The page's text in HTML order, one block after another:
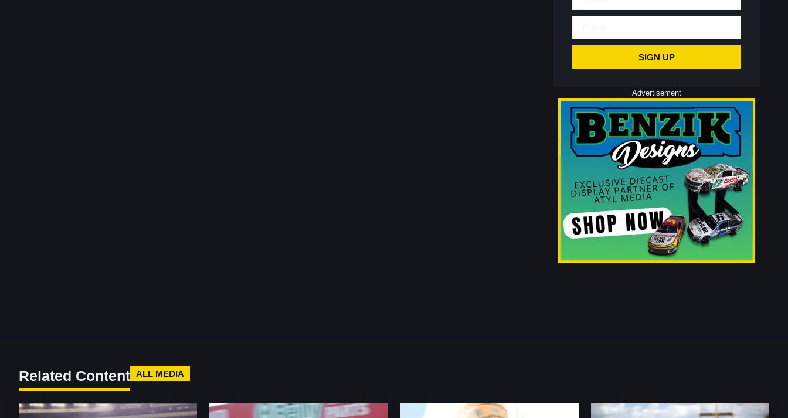
SIGN UP
Advertisement
Related Content ALL MEDIA